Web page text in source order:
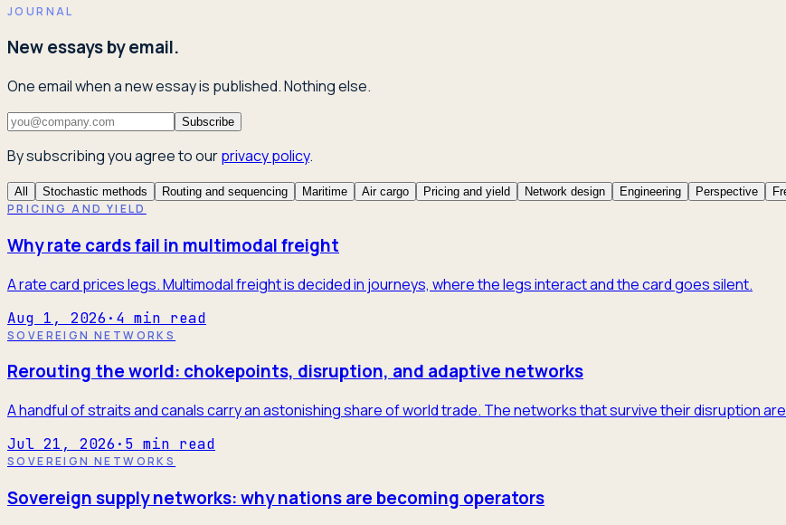
JOURNAL
New essays by email.
One email when a new essay is published. Nothing else.
Subscribe
By subscribing you agree to ourprivacy policy.
All Stochastic methods Routing and sequencing Maritime Air cargo Pricing and yield Network design Engineering Perspective
PRICING AND YIELD
Why rate cards fail in multimodal freight
A rate card prices legs. Multimodal freight is decided in journeys, where the legs interact and the card goes silent.
Aug 1, 2026 · 4 min read
SOVEREIGN NETWORKS
Rerouting the world: chokepoints, disruption, and adaptive networks
A handful of straits and canals carry an astonishing share of world trade. The networks that survive their disruption
Jul 21, 2026 · 5 min read
SOVEREIGN NETWORKS
Sovereign supply networks: why nations are becoming operators